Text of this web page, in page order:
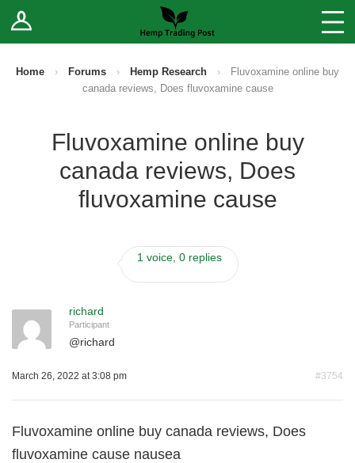
Log In Stores
Sell Your Products ↓
Vendor Terms
Home › Forums › Hemp Research ›
Fluvoxamine online buy
canada reviews, Does fluvoxamine cause
Fluvoxamine online buy
canada reviews, Does
fluvoxamine cause
1 voice, 0 replies
richard
Participant
@richard
March 26, 2022 at 3:08 pm #3754
Fluvoxamine online buy canada reviews, Does
fluvoxamine cause nausea